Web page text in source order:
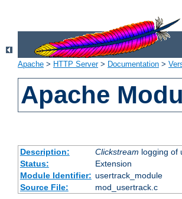
Apache > HTTP Server> Documentation >
Apache
Description: Clickstream logging of
Status:
Extension
Module Identifier: usertrack_module
Source File:
mod_usertrack.c